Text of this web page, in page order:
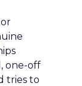
one-off
tries to